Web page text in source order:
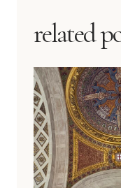
related